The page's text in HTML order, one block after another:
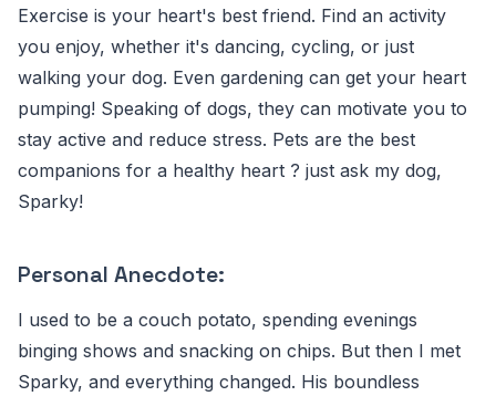
Exercise is your heart's best friend. Find an activity
you enjoy, whether it's dancing, cycling, or just
walking your dog. Even gardening can get your heart
pumping! Speaking of dogs, they can motivate you to
stay active and reduce stress. Pets are the best
companions for a healthy heart ? just ask my dog,
Sparky!
Personal Anecdote:
I used to be a couch potato, spending evenings
binging shows and snacking on chips. But then I met
Sparky, and everything changed. His boundless